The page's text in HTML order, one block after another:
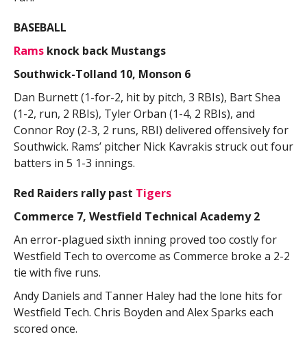
BASEBALL
Ramsknock back Mustangs
Southwick-Tolland 10, Monson 6
Dan Burnett (1-for-2, hit by pitch, 3 RBIs), Bart Shea
(1-2, run, 2 RBIs), Tyler Orban (1-4, 2 RBIs), and
Connor Roy (2-3, 2 runs, RBI) delivered offensively for
Southwick. Rams’ pitcher Nick Kavrakis struck out four
batters in 5 1-3 innings.
Red Raiders rally past Tigers
Commerce 7, Westfield Technical Academy 2
An error-plagued sixth inning proved too costly for
Westfield Tech to overcome as Commerce broke a 2-2
tie with five runs.
Andy Daniels and Tanner Haley had the lone hits for
Westfield Tech. Chris Boyden and Alex Sparks each
scored once.